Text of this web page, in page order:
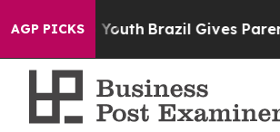
AGP PICKSto Youth Brazil Gives Parents